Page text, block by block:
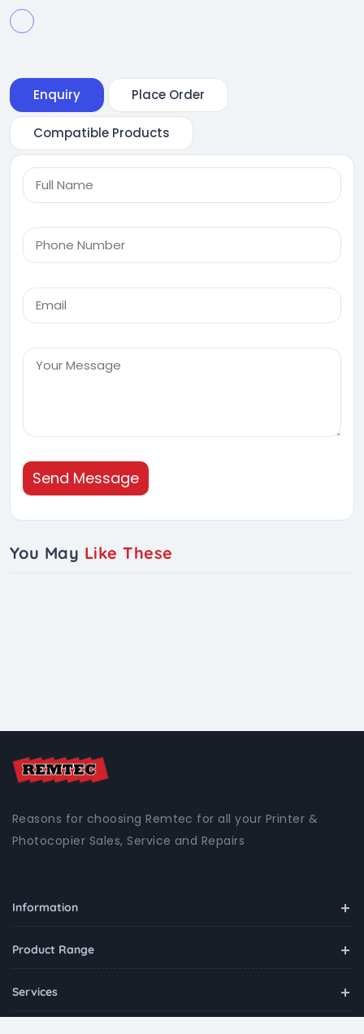
Enquiry Place Order
Compatible Products
Send Message
You May Like These
Reasons for choosing Remtec for all your Printer &
Photocopier Sales, Service and Repairs
Information
Product Range
Services